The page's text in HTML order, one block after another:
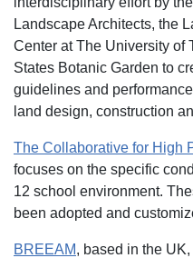
Landscape Architects, the
Center at The University of
States Botanic Garden to
guidelines and
land design, construction
The Collaborative for High
focuses on the specific
12 school environment.
been adopted and
BREEAM, based in the